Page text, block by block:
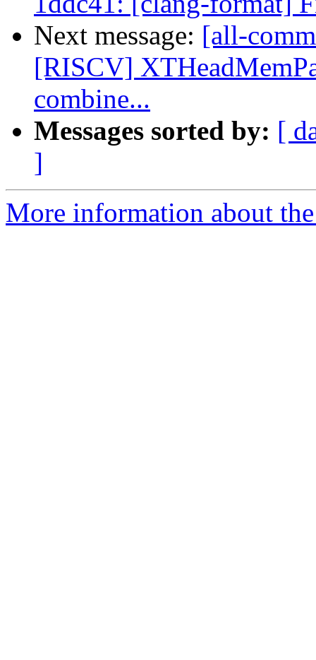
Next message: [all-
[RISCV]
combine...
Messages sorted by: [
]
More information about